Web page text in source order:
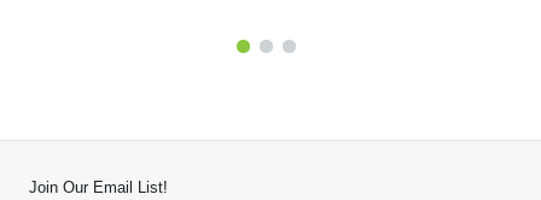
Join Our Email List!